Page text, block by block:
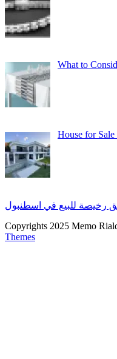
What to
House for
رخيصة للبيع في اسطنبول
Copyrights 2025 Memo
Themes